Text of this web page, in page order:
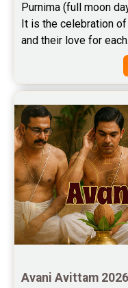
Jupiter Transit
Free Horoscope
Free Horoscope
Free Career
Stock Market
Free Wealth
Free Marriage
Free Star
Baby Names
Purnima (full moon
It is the celebration
and their love for
Avani Avittam